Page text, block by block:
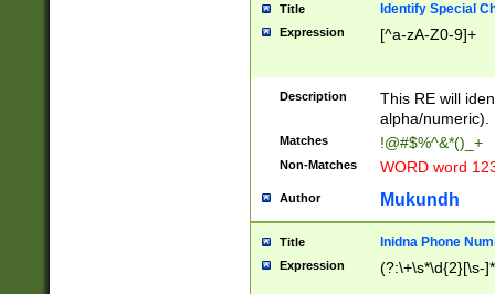
Title Identify Special
Expression [^a-zA-Z0-9]+
Description
This RE will
alpha/numeric).
Matches !@#$%^&*()_+
Non-Matches WORD word
Author Mukundh
Title Inidna Phone
Expression (?:\+\s*\d{2}[\s-